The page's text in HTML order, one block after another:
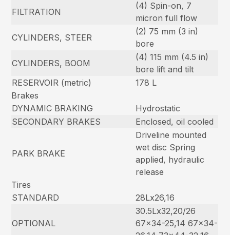
FILTRATION
(4) Spin-on, 7
micron full flow
CYLINDERS, STEER
(2) 75 mm (3 in)
bore
CYLINDERS, BOOM
(4) 115 mm (4.5 in)
bore lift and tilt
RESERVOIR (metric)
178 L
Brakes
DYNAMIC BRAKING
Hydrostatic
SECONDARY BRAKES
Enclosed, oil cooled
PARK BRAKE
Driveline mounted
wet disc Spring
applied, hydraulic
release
Tires
STANDARD
28Lx26,16
OPTIONAL
30.5Lx32,20/26
67×34-25,14 67×34-